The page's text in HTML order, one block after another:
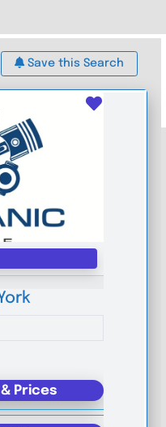
Save this Search
Prices